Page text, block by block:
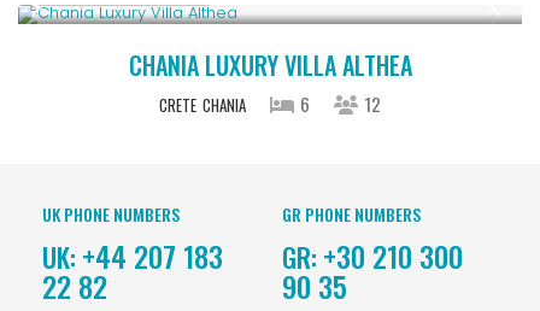
CHANIA LUXURY VILLA ALTHEA
CRETE CHANIA 6 12
UK PHONE NUMBERS
UK: +44 207 183
22 82
GR PHONE NUMBERS
GR: +30 210 300
90 35